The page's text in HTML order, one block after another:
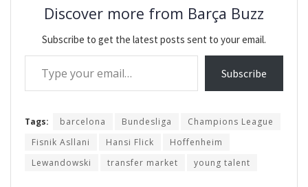
Discover more from Barça Buzz
Subscribe to get the latest posts sent to your email.
Type your email…
Subscribe
Tags: barcelona Bundesliga
Champions League
Fisnik Asllani
Hansi Flick
Hoffenheim
Lewandowski
transfer market young talent